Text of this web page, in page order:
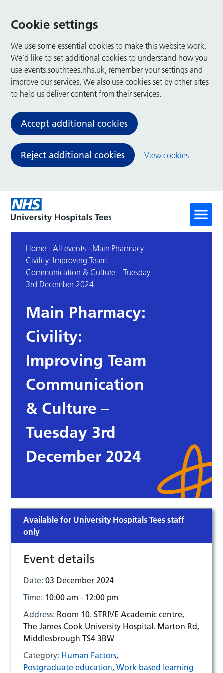
Cookie settings
We use some essential cookies to make this website work.
We’d like to set additional cookies to understand how you
use events.southtees.nhs.uk, remember your settings and
improve our services. We also use cookies set by other sites
to help us deliver content from their services.
Accept additional cookies
Reject additional cookies View cookies
Home -All events - Main Pharmacy:
Civility: Improving Team
Communication & Culture – Tuesday
3rd December 2024
Main Pharmacy:
Civility:
Improving Team
Communication
& Culture –
Tuesday 3rd
December 2024
Available for University Hospitals Tees staff
only
Event details
Date:03 December 2024
Time: 10:00 am - 12:00 pm
Address: Room 10. STRIVE Academic centre,
The James Cook University Hospital. Marton Rd,
Middlesbrough TS4 3BW
Category: Human Factors,
Postgraduate education,Work based learning